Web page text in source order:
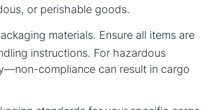
or perishable goods.
materials. Ensure all items are
instructions. For hazardous
compliance can result in cargo